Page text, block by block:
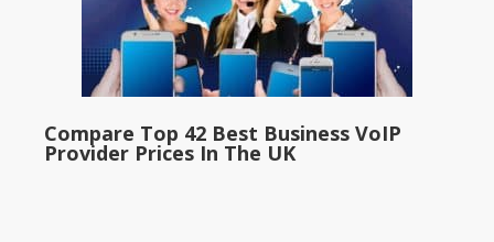
Compare Top 42 Best Business VoIP
Provider Prices In The UK